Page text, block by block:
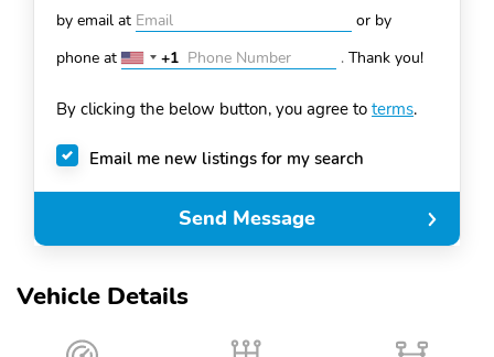
Vehicle Details
by email at
or by
phone at
United
+1
+1 . Thank you!
By clicking the below button, you agree to terms.
Email me new listings for my search
Send Message